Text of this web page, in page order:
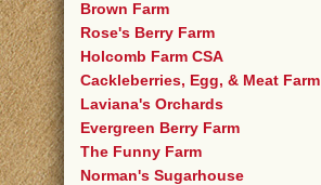
Brown Farm
Rose's Berry Farm
Holcomb Farm CSA
Cackleberries, Egg, & Meat Farm
Laviana's Orchards
Evergreen Berry Farm
The Funny Farm
Norman's Sugarhouse